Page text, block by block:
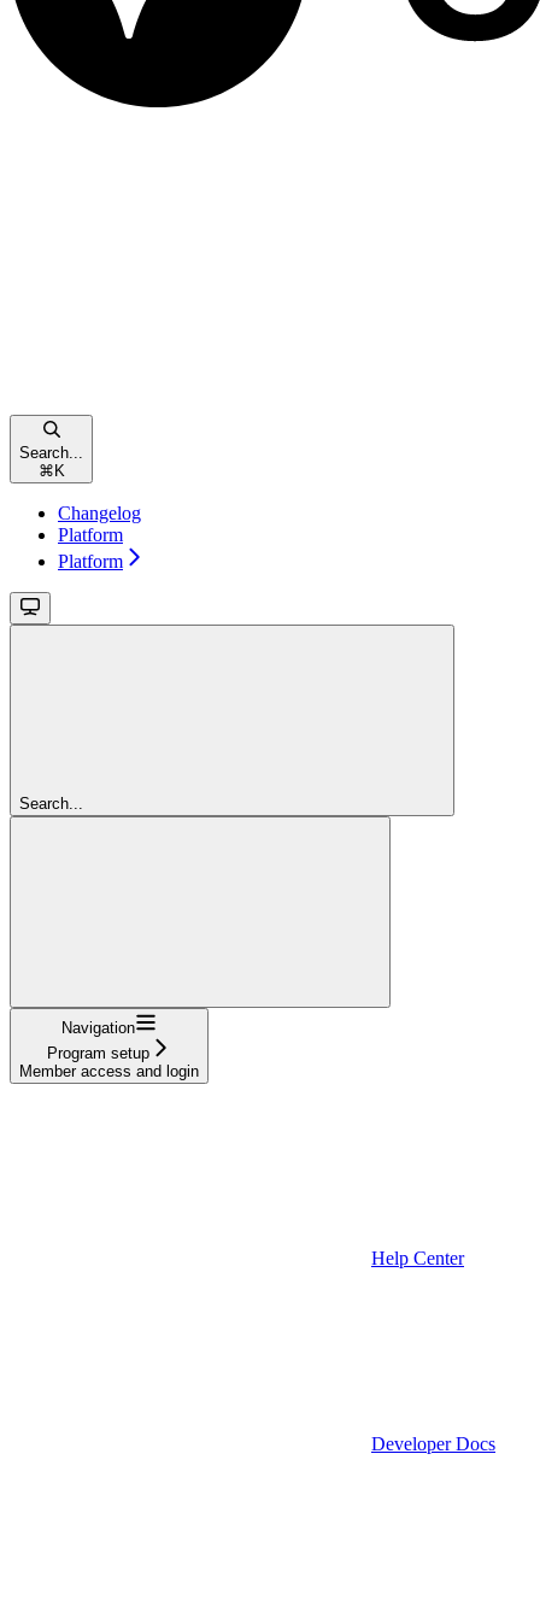
Search...
⌘ K
Changelog
Platform
Platform
Search...
Navigation
Program setup
Member access and login
Help Center
Developer Docs